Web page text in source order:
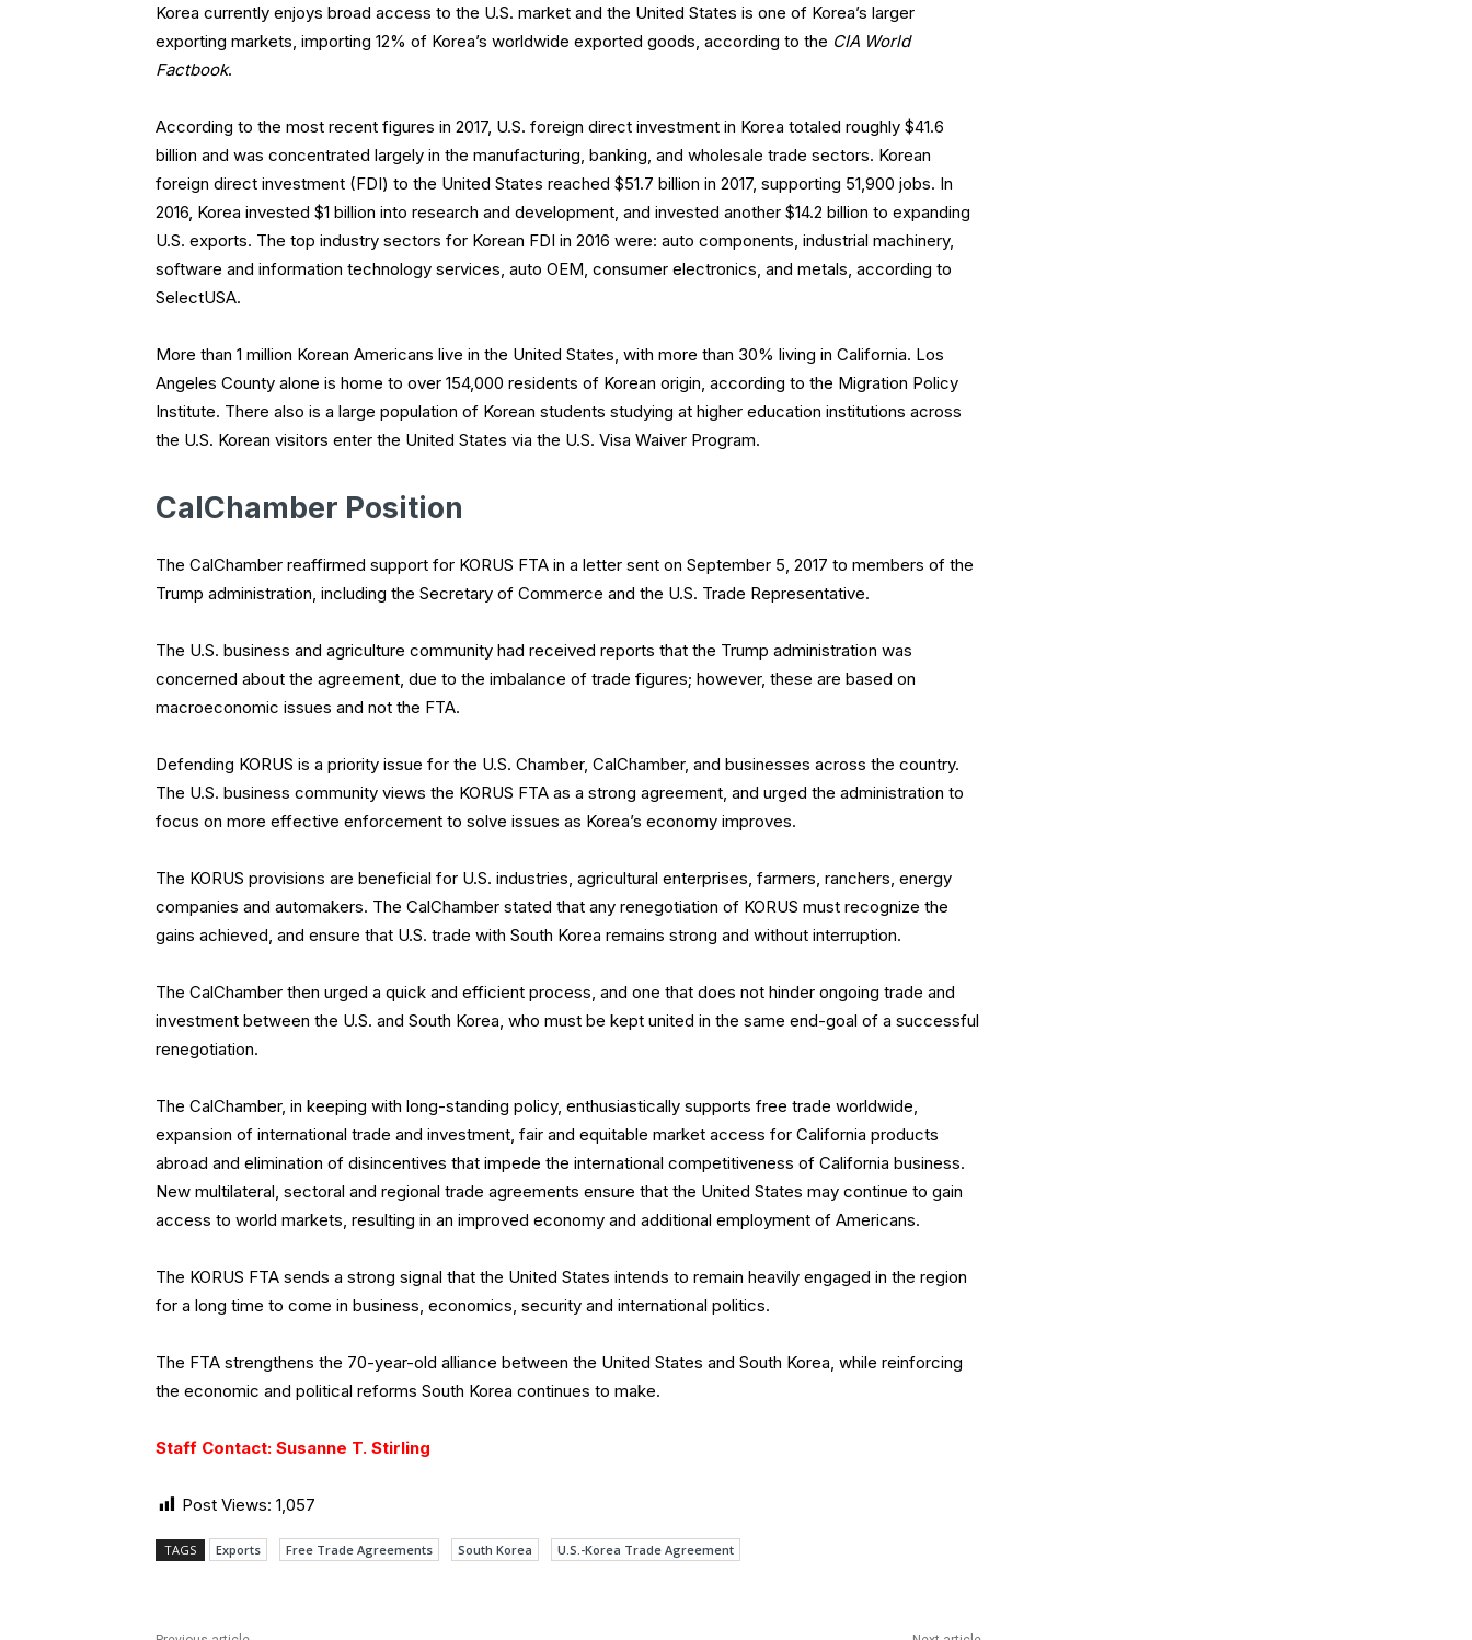
Korea currently enjoys broad access to the U.S. market and the United States is one of Korea’s larger
exporting markets, importing 12% of Korea’s worldwide exported goods, according to the CIA World
Factbook.
According to the most recent figures in 2017, U.S. foreign direct investment in Korea totaled roughly $41.6
billion and was concentrated largely in the manufacturing, banking, and wholesale trade sectors. Korean
foreign direct investment (FDI) to the United States reached $51.7 billion in 2017, supporting 51,900 jobs. In
2016, Korea invested $1 billion into research and development, and invested another $14.2 billion to expanding
U.S. exports. The top industry sectors for Korean FDI in 2016 were: auto components, industrial machinery,
software and information technology services, auto OEM, consumer electronics, and metals, according to
SelectUSA.
More than 1 million Korean Americans live in the United States, with more than 30% living in California. Los
Angeles County alone is home to over 154,000 residents of Korean origin, according to the Migration Policy
Institute. There also is a large population of Korean students studying at higher education institutions across
the U.S. Korean visitors enter the United States via the U.S. Visa Waiver Program.
CalChamber Position
The CalChamber reaffirmed support for KORUS FTA in a letter sent on September 5, 2017 to members of the
Trump administration, including the Secretary of Commerce and the U.S. Trade Representative.
The U.S. business and agriculture community had received reports that the Trump administration was
concerned about the agreement, due to the imbalance of trade figures; however, these are based on
macroeconomic issues and not the FTA.
Defending KORUS is a priority issue for the U.S. Chamber, CalChamber, and businesses across the country.
The U.S. business community views the KORUS FTA as a strong agreement, and urged the administration to
focus on more effective enforcement to solve issues as Korea’s economy improves.
The KORUS provisions are beneficial for U.S. industries, agricultural enterprises, farmers, ranchers, energy
companies and automakers. The CalChamber stated that any renegotiation of KORUS must recognize the
gains achieved, and ensure that U.S. trade with South Korea remains strong and without interruption.
The CalChamber then urged a quick and efficient process, and one that does not hinder ongoing trade and
investment between the U.S. and South Korea, who must be kept united in the same end-goal of a successful
renegotiation.
The CalChamber, in keeping with long-standing policy, enthusiastically supports free trade worldwide,
expansion of international trade and investment, fair and equitable market access for California products
abroad and elimination of disincentives that impede the international competitiveness of California business.
New multilateral, sectoral and regional trade agreements ensure that the United States may continue to gain
access to world markets, resulting in an improved economy and additional employment of Americans.
The KORUS FTA sends a strong signal that the United States intends to remain heavily engaged in the region
for a long time to come in business, economics, security and international politics.
The FTA strengthens the 70-year-old alliance between the United States and South Korea, while reinforcing
the economic and political reforms South Korea continues to make.
Staff Contact: Susanne T. Stirling
Post Views: 1,057
TAGS Exports Free Trade Agreements South Korea U.S.-Korea Trade Agreement